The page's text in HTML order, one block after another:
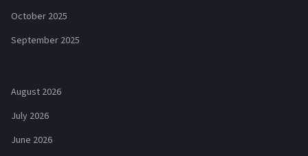
October 2025
September 2025
August 2026
July 2026
June 2026